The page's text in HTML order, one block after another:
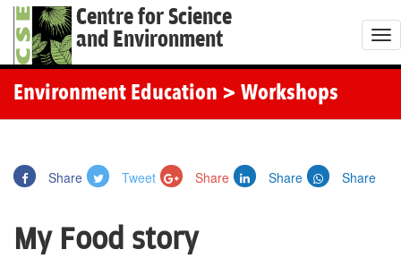
Centre for Science
and Environment
T
o
Environment Education > Workshops
Share Tweet Share Share Share
My Food story